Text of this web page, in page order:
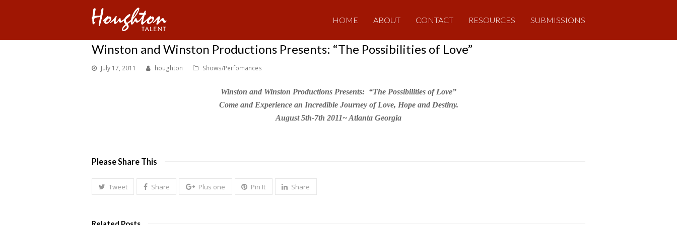
HOME ABOUT CONTACT RESOURCES SUBMISSIONS
Winston and Winston Productions Presents: “The Possibilities of Love”
July 17, 2011 houghton Shows/Perfomances
Winston and Winston Productions Presents: “The Possibilities of Love”
Come and Experience an Incredible Journey of Love, Hope and Destiny.
August 5th-7th 2011~ Atlanta Georgia
Please Share This
Tweet Share Plus one Pin It Share